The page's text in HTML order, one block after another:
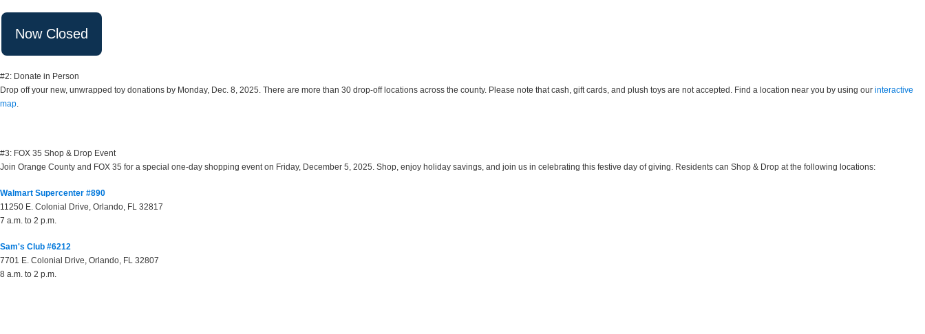
#2: Donate in Person
Drop off your new, unwrapped toy donations by Monday, Dec. 8, 2025. There are more than 30 drop-off locations across the county. Please note that cash, gift cards, and plush toys are not accepted. Find a location near you by using our interactive
map.
#3: FOX 35 Shop & Drop Event
Join Orange County and FOX 35 for a special one-day shopping event on Friday, December 5, 2025. Shop, enjoy holiday savings, and join us in celebrating this festive day of giving. Residents can Shop & Drop at the following locations:
Walmart Supercenter #890
11250 E. Colonial Drive, Orlando, FL 32817
7 a.m. to 2 p.m.
Sam's Club #6212
7701 E. Colonial Drive, Orlando, FL 32807
8 a.m. to 2 p.m.